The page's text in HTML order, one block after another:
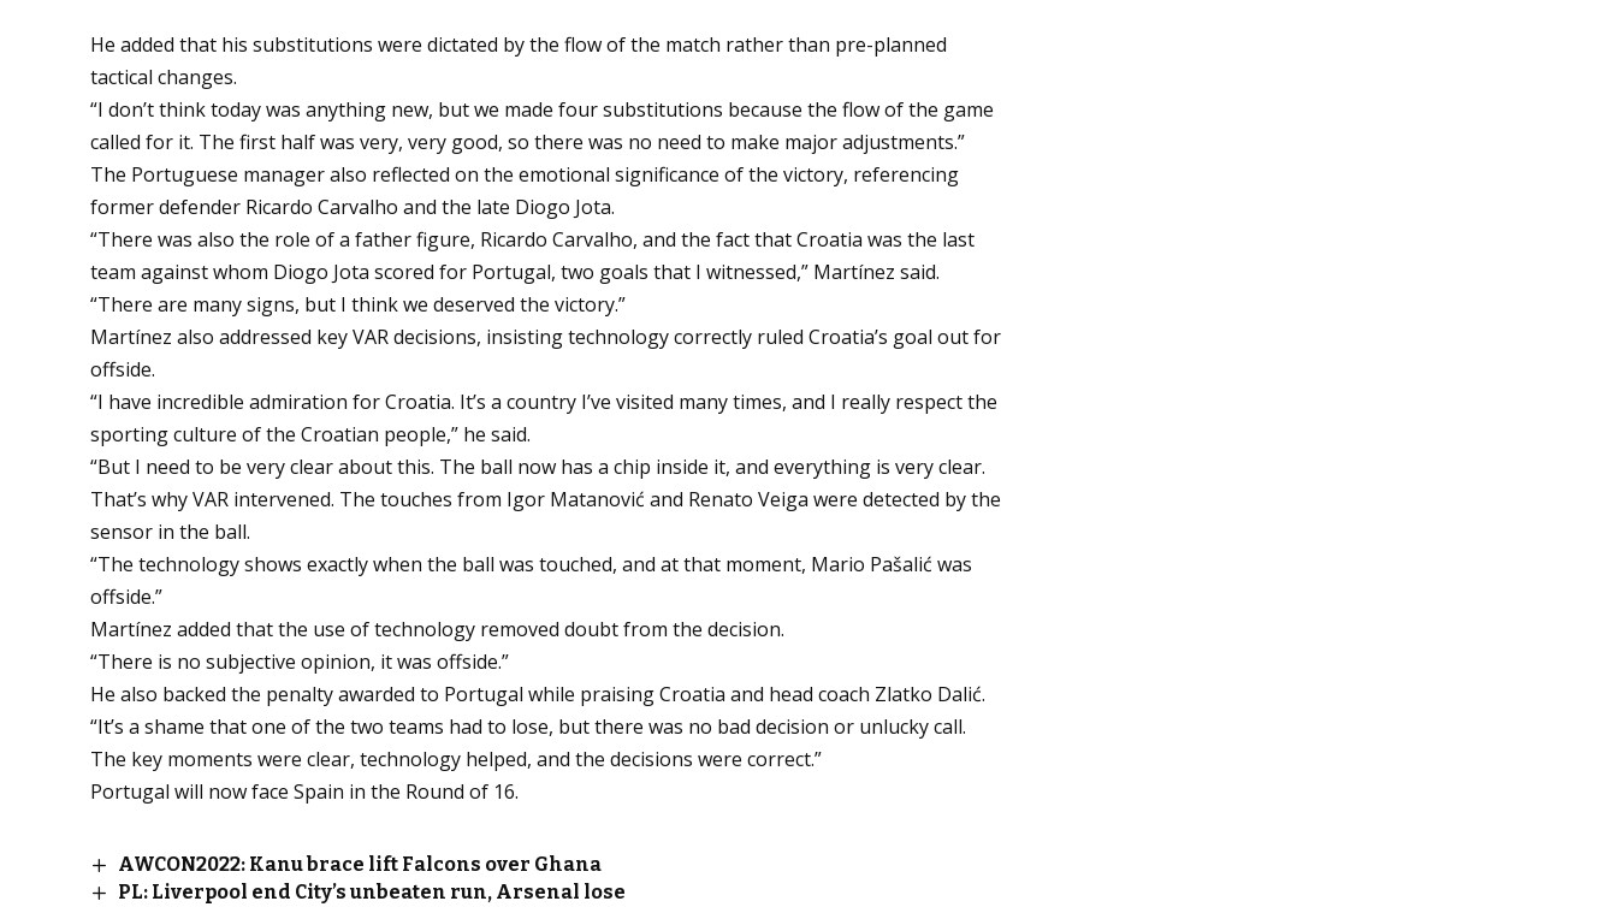
He added that his substitutions were dictated by the flow of the match rather than pre-planned
tactical changes.
“I don’t think today was anything new, but we made four substitutions because the flow of the game
called for it. The first half was very, very good, so there was no need to make major adjustments.”
The Portuguese manager also reflected on the emotional significance of the victory, referencing
former defender Ricardo Carvalho and the late Diogo Jota.
“There was also the role of a father figure, Ricardo Carvalho, and the fact that Croatia was the last
team against whom Diogo Jota scored for Portugal, two goals that I witnessed,” Martínez said.
“There are many signs, but I think we deserved the victory.”
Martínez also addressed key VAR decisions, insisting technology correctly ruled Croatia’s goal out for
offside.
“I have incredible admiration for Croatia. It’s a country I’ve visited many times, and I really respect the
sporting culture of the Croatian people,” he said.
“But I need to be very clear about this. The ball now has a chip inside it, and everything is very clear.
That’s why VAR intervened. The touches from Igor Matanović and Renato Veiga were detected by the
sensor in the ball.
“The technology shows exactly when the ball was touched, and at that moment, Mario Pašalić was
offside.”
Martínez added that the use of technology removed doubt from the decision.
“There is no subjective opinion, it was offside.”
He also backed the penalty awarded to Portugal while praising Croatia and head coach Zlatko Dalić.
“It’s a shame that one of the two teams had to lose, but there was no bad decision or unlucky call.
The key moments were clear, technology helped, and the decisions were correct.”
Portugal will now face Spain in the Round of 16.
AWCON2022: Kanu brace lift Falcons over Ghana
PL: Liverpool end City’s unbeaten run, Arsenal lose